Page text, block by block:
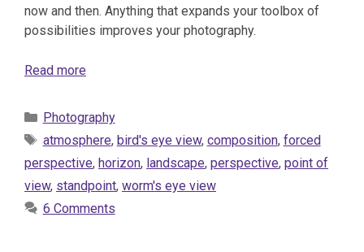
now and then. Anything that expands your toolbox of
possibilities improves your photography.
Read more
Categories
Photography
Tags
atmosphere, bird's eye view, composition, forced
perspective, horizon, landscape, perspective, point of
view, standpoint, worm's eye view
6 Comments